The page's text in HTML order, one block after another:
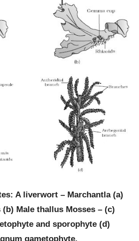
A liverwort – Marchantla (a)
Male thallus Mosses – (c)
and sporophyte (d)
gametophyte.